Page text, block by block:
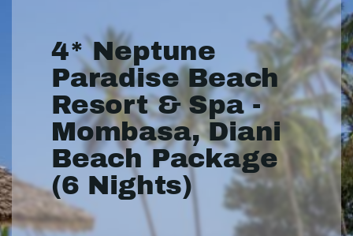
4* Neptune
Paradise Beach
Resort & Spa -
Mombasa, Diani
Beach Package
(6 Nights)